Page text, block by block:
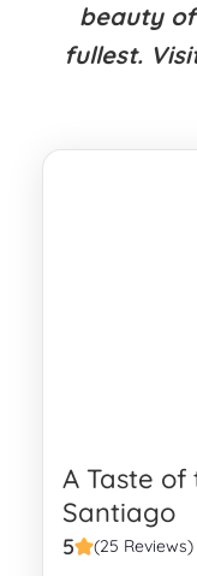
beauty
fullest.
A Taste of
Santiago
5 (25 Reviews)